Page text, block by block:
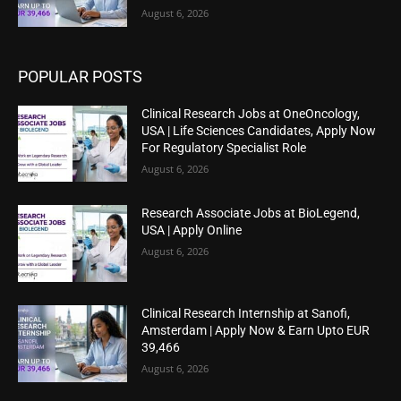
August 6, 2026
POPULAR POSTS
Clinical Research Jobs at OneOncology,
USA | Life Sciences Candidates, Apply Now
For Regulatory Specialist Role
August 6, 2026
Research Associate Jobs at BioLegend,
USA | Apply Online
August 6, 2026
Clinical Research Internship at Sanofi,
Amsterdam | Apply Now & Earn Upto EUR
39,466
August 6, 2026